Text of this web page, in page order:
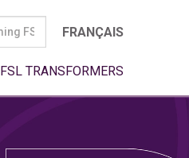
FRANÇAIS
FSL TRANSFORMERS